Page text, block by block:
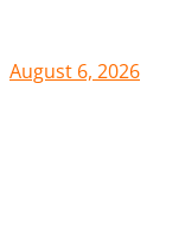
August 6, 2026